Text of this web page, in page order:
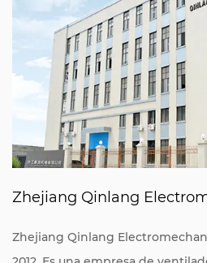
Zhejiang Qinlang
Zhejiang Qinlang